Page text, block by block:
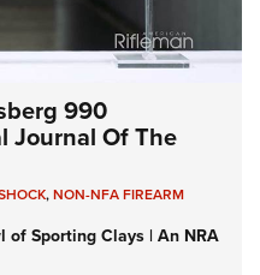
990
Journal Of The
,NON-NFA FIREARM
of Sporting Clays | An NRA